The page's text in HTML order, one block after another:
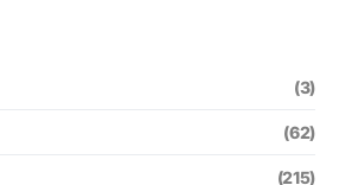
(3)
(62)
(215)